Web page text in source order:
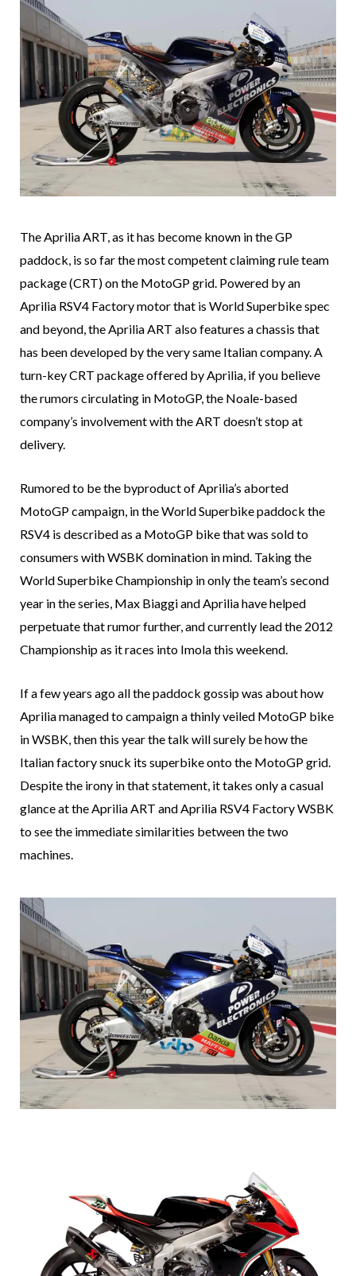
The Aprilia ART, as it has become known in the GP
paddock, is so far the most competent claiming rule team
package (CRT) on the MotoGP grid. Powered by an
Aprilia RSV4 Factory motor that is World Superbike spec
and beyond, the Aprilia ART also features a chassis that
has been developed by the very same Italian company. A
turn-key CRT package offered by Aprilia, if you believe
the rumors circulating in MotoGP, the Noale-based
company’s involvement with the ART doesn’t stop at
delivery.
Rumored to be the byproduct of Aprilia’s aborted
MotoGP campaign, in the World Superbike paddock the
RSV4 is described as a MotoGP bike that was sold to
consumers with WSBK domination in mind. Taking the
World Superbike Championship in only the team’s second
year in the series, Max Biaggi and Aprilia have helped
perpetuate that rumor further, and currently lead the 2012
Championship as it races into Imola this weekend.
If a few years ago all the paddock gossip was about how
Aprilia managed to campaign a thinly veiled MotoGP bike
in WSBK, then this year the talk will surely be how the
Italian factory snuck its superbike onto the MotoGP grid.
Despite the irony in that statement, it takes only a casual
glance at the Aprilia ART and Aprilia RSV4 Factory WSBK
to see the immediate similarities between the two
machines.